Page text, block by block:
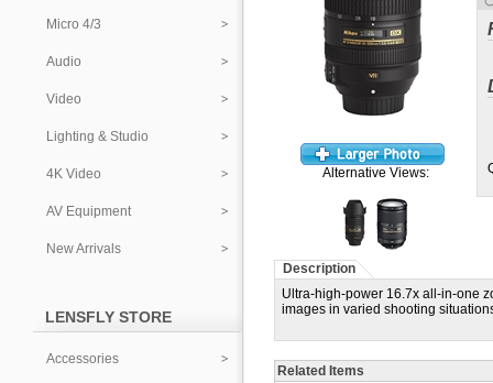
Micro 4/3
Audio
Video
Lighting & Studio
4K Video
AV Equipment
New Arrivals
LENSFLY STORE
Accessories
Alternative Views:
Description
Ultra-high-power 16.7x all-in-one
images in varied shooting
Related Items